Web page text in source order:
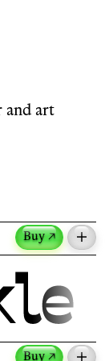
and art
Buy ↗
with
martial art,
Buy ↗